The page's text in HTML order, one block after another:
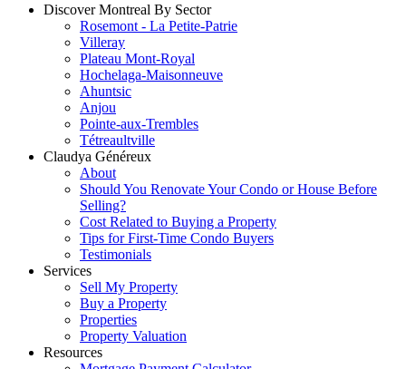
Discover Montreal By Sector
Rosemont - La Petite-Patrie
Villeray
Plateau Mont-Royal
Hochelaga-Maisonneuve
Ahuntsic
Anjou
Pointe-aux-Trembles
Tétreaultville
Claudya Généreux
About
Should You Renovate Your Condo or House Before
Selling?
Cost Related to Buying a Property
Tips for First-Time Condo Buyers
Testimonials
Services
Sell My Property
Buy a Property
Properties
Property Valuation
Resources